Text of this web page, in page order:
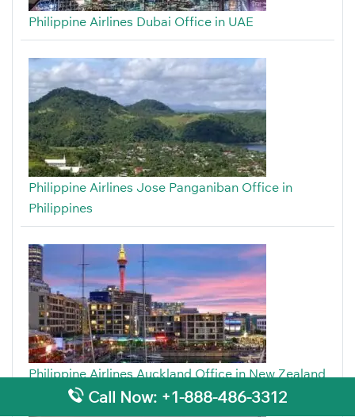
Philippine Airlines Dubai Office in UAE
Philippine Airlines Jose Panganiban Office in
Philippines
Philippine Airlines Auckland Office in New Zealand
Call Now: +1-888-486-3312